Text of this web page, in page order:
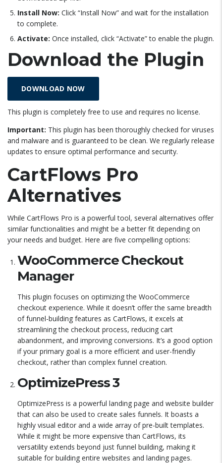
Install Now: Click “Install Now” and wait for the installation
to complete.
Activate: Once installed, click “Activate” to enable the plugin.
Download the Plugin
DOWNLOAD NOW
This plugin is completely free to use and requires no license.
Important: This plugin has been thoroughly checked for viruses
and malware and is guaranteed to be clean. We regularly release
updates to ensure optimal performance and security.
CartFlows Pro
Alternatives
While CartFlows Pro is a powerful tool, several alternatives offer
similar functionalities and might be a better fit depending on
your needs and budget. Here are five compelling options:
WooCommerce Checkout
Manager
This plugin focuses on optimizing the WooCommerce
checkout experience. While it doesn’t offer the same breadth
of funnel-building features as CartFlows, it excels at
streamlining the checkout process, reducing cart
abandonment, and improving conversions. It’s a good option
if your primary goal is a more efficient and user-friendly
checkout, rather than complex funnel creation.
OptimizePress 3
OptimizePress is a powerful landing page and website builder
that can also be used to create sales funnels. It boasts a
highly visual editor and a wide array of pre-built templates.
While it might be more expensive than CartFlows, its
versatility extends beyond just funnel building, making it
suitable for building entire websites and landing pages.